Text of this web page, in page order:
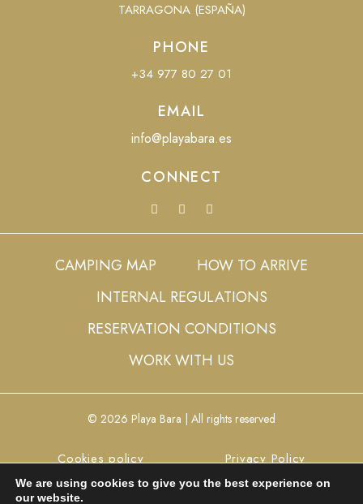
TARRAGONA (ESPAÑA)
PHONE
+34 977 80 27 01
EMAIL
info@playabara.es
CONNECT
CAMPING MAP
HOW TO ARRIVE
INTERNAL REGULATIONS
RESERVATION CONDITIONS
WORK WITH US
© 2026 Playa Bara | All rights reserved
Cookies policy
Privacy Policy
Legal Advice
Config cookies
We are using cookies to give you the best experience on
our website.